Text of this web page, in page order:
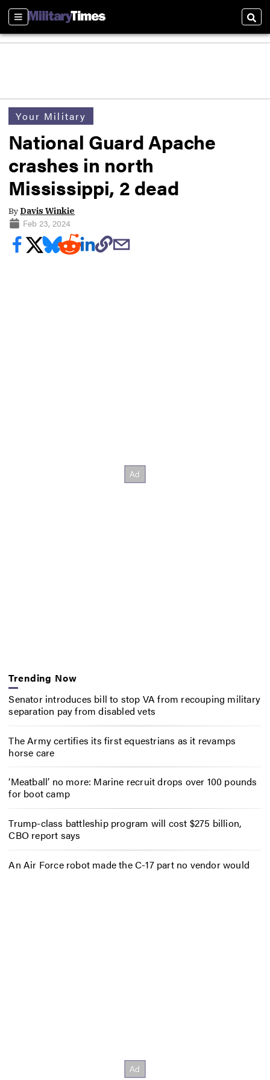
Sections
Your Military
National Guard Apache
crashes in north
Mississippi, 2 dead
By Davis Winkie
Feb 23, 2024
Trending Now
Senator introduces bill to stop VA from recouping military
separation pay from disabled vets
The Army certifies its first equestrians as it revamps
horse care
‘Meatball’ no more: Marine recruit drops over 100 pounds
for boot camp
Trump-class battleship program will cost $275 billion,
CBO report says
An Air Force robot made the C-17 part no vendor would